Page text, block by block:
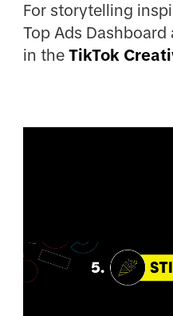
For storytelling
Top Ads Dashboard
in the TikTok